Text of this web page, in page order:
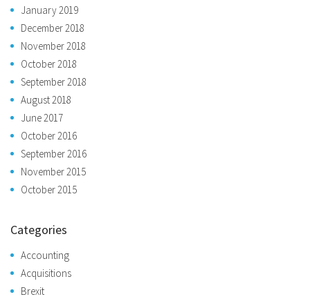
January 2019
December 2018
November 2018
October 2018
September 2018
August 2018
June 2017
October 2016
September 2016
November 2015
October 2015
Categories
Accounting
Acquisitions
Brexit